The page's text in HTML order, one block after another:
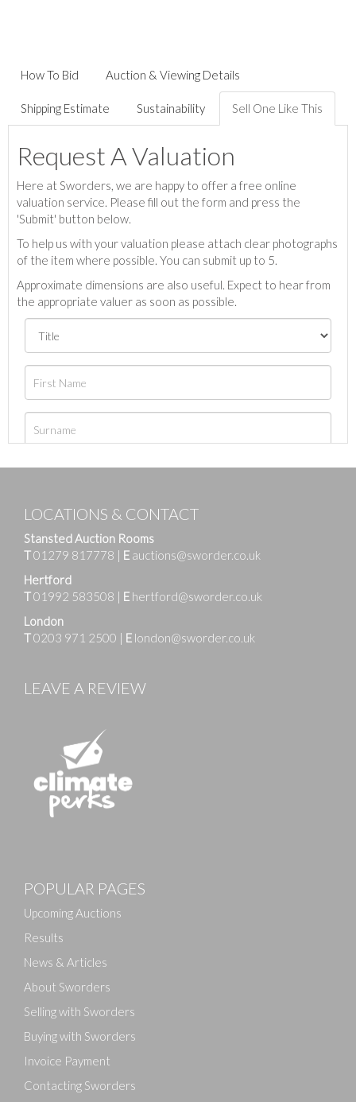
How To Bid Auction & Viewing Details
Shipping Estimate Sustainability Sell One Like This
Request A Valuation
Here at Sworders, we are happy to offer a free online
valuation service. Please fill out the form and press the
'Submit' button below.
To help us with your valuation please attach clear photographs
of the item where possible. You can submit up to 5.
Approximate dimensions are also useful. Expect to hear from
the appropriate valuer as soon as possible.
Drag and drop .jpg images here to upload, or click
LOCATIONS & CONTACT
Stansted Auction Rooms
T01279 817778 | E auctions@sworder.co.uk
Hertford
T01992 583508 | E hertford@sworder.co.uk
London
T0203 971 2500 | E london@sworder.co.uk
LEAVE A REVIEW
POPULAR PAGES
Upcoming Auctions
Results
News & Articles
About Sworders
Selling with Sworders
Buying with Sworders
Invoice Payment
Contacting Sworders